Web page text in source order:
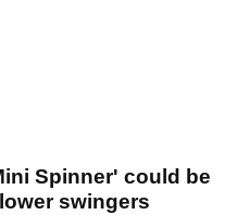
Spinner' could be
swingers